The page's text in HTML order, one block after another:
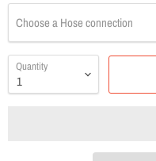
Choose a Hose connection
Quantity